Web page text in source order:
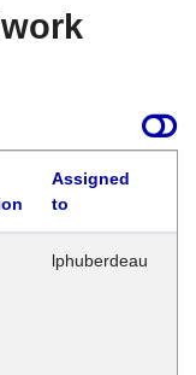
Assigned
to
lphuberdeau